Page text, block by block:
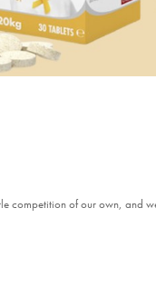
competition of our own, and